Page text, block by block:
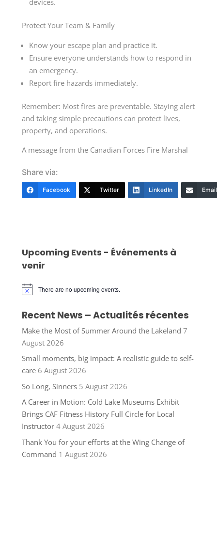
Protect Your Team & Family
Know your escape plan and practice it.
Ensure everyone understands how to respond in
an emergency.
Report fire hazards immediately.
Remember: Most fires are preventable. Staying alert
and taking simple precautions can protect lives,
property, and operations.
A message from the Canadian Forces Fire Marshal
Share via:
Facebook Twitter LinkedIn Email
Upcoming Events - Événements à
venir
Notice There are no upcoming events.
Recent News – Actualités récentes
Make the Most of Summer Around the Lakeland 7
August 2026
Small moments, big impact: A realistic guide to self-
care 6 August 2026
So Long, Sinners 5 August 2026
A Career in Motion: Cold Lake Museums Exhibit
Brings CAF Fitness History Full Circle for Local
Instructor 4 August 2026
Thank You for your efforts at the Wing Change of
Command 1 August 2026